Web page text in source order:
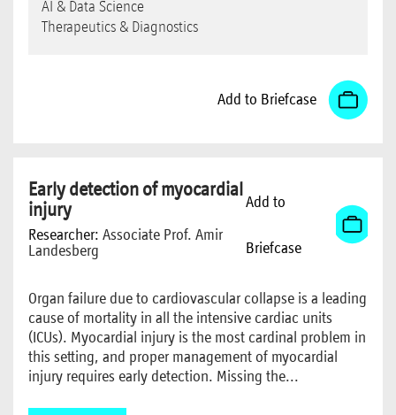
AI & Data Science
Therapeutics & Diagnostics
Add to Briefcase
Early detection of myocardial
injury
Researcher: Associate Prof. Amir
Landesberg
Add to
Briefcase
Organ failure due to cardiovascular collapse is a leading
cause of mortality in all the intensive cardiac units
(ICUs). Myocardial injury is the most cardinal problem in
this setting, and proper management of myocardial
injury requires early detection. Missing the...